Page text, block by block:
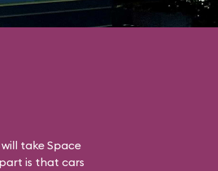
take Space
is that cars